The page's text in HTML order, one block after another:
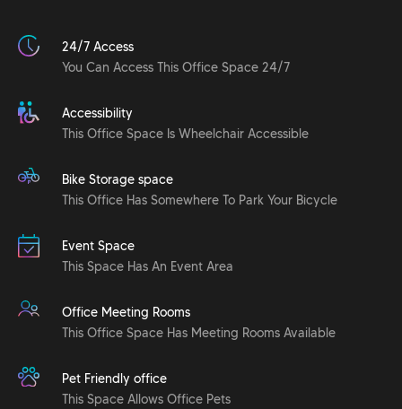
24/7 Access
You Can Access This Office Space 24/7
Accessibility
This Office Space Is Wheelchair Accessible
Bike Storage space
This Office Has Somewhere To Park Your Bicycle
Event Space
This Space Has An Event Area
Office Meeting Rooms
This Office Space Has Meeting Rooms Available
Pet Friendly office
This Space Allows Office Pets